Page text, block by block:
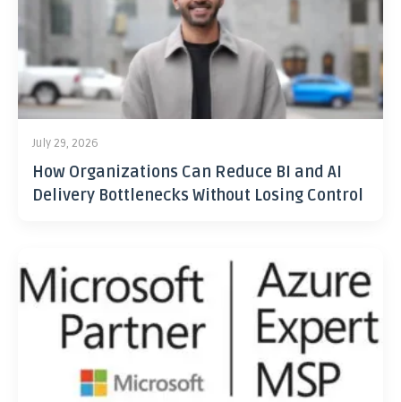
July 29, 2026
How Organizations Can Reduce BI and AI
Delivery Bottlenecks Without Losing Control